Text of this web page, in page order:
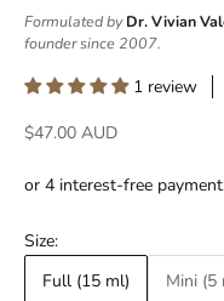
Formulated byDr. Vivian
founder since 2007.
1 review
Sale price
$47.00 AUD
Size:
Full (15 ml)
Mini (5